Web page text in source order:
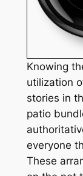
Knowing
utilization
stories in
patio
everyone
These